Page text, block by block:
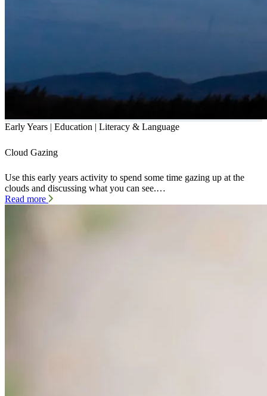
Early Years | Education | Literacy & Language
Cloud Gazing
Use this early years activity to spend some time gazing up at the
clouds and discussing what you can see.…
Read more